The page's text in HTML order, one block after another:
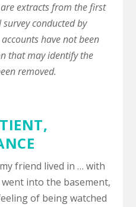
extracts from the first
conducted by
have not been
that may identify the
removed.
friend lived in … with
went into the basement,
of being watched